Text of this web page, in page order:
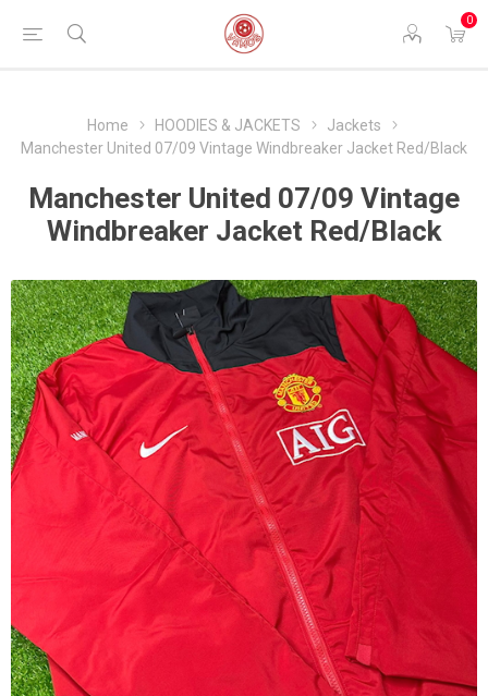
0
Home HOODIES & JACKETS
Jackets
Manchester United 07/09 Vintage Windbreaker Jacket Red/Black
Manchester United 07/09 Vintage
Windbreaker Jacket Red/Black